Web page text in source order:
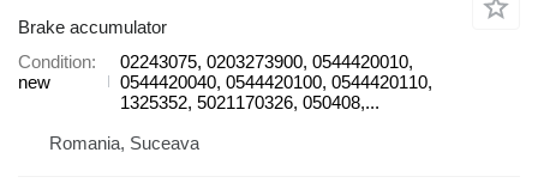
Brake accumulator
Condition
new
02243075, 0203273900, 0544420010,
0544420040, 0544420100, 0544420110,
1325352, 5021170326, 050408,...
Romania, Suceava